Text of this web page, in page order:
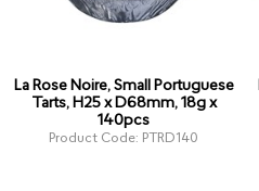
La Rose Noire, Small Portuguese
Tarts, H25 x D68mm, 18g x
140pcs
Product Code: PTRD140